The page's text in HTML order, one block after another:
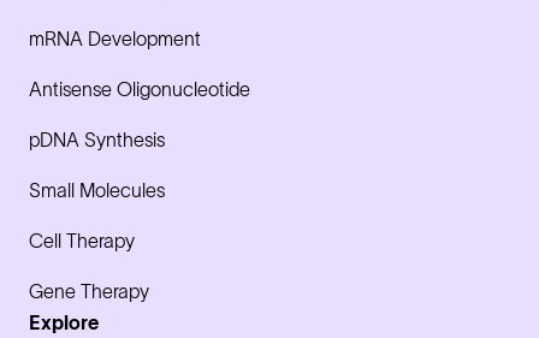
mRNA Development
Antisense Oligonucleotide
pDNA Synthesis
Small Molecules
Cell Therapy
Gene Therapy
Explore